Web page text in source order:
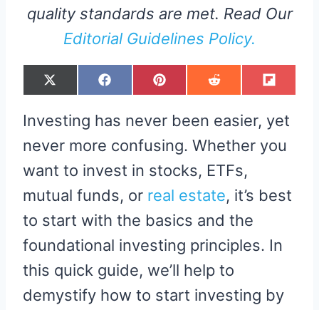
quality standards are met. Read Our
Editorial Guidelines Policy.
S
H
E
O
X
(
I
T
E
)
S
H
E
O
F
A
B
O
K
S
H
E
O
N
P
I
E
S
S
H
E
O
R
E
I
S
H
E
O
F
L
I
T
Investing has never been easier, yet
never more confusing. Whether you
want to invest in stocks, ETFs,
mutual funds, or real estate, it’s best
to start with the basics and the
foundational investing principles. In
this quick guide, we’ll help to
demystify how to start investing by